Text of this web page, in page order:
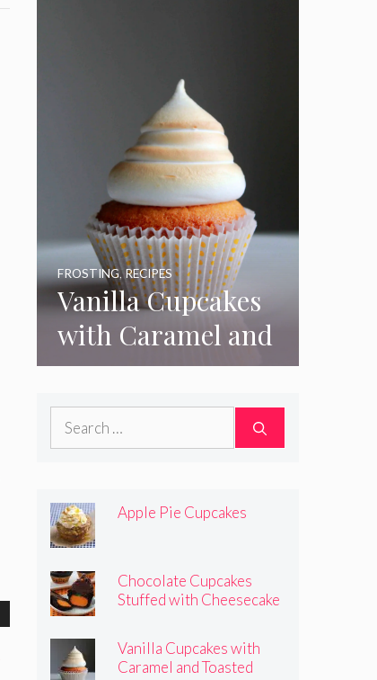
Vanilla Cupcakes
with Caramel and
Toasted
Marshmallow
Frosting
FROSTING,RECIPES
Search
Apple Pie Cupcakes
Chocolate Cupcakes
Stuffed with Cheesecake
Vanilla Cupcakes with
Caramel and Toasted